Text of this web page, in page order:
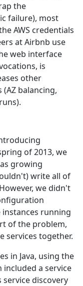
the
failure), most
AWS credentials
at Airbnb use
web interface
is
other
balancing,
of 2013, we
growing
write all of
we didn't
running
of the problem,
services together.
in Java, using the
a service
discovery